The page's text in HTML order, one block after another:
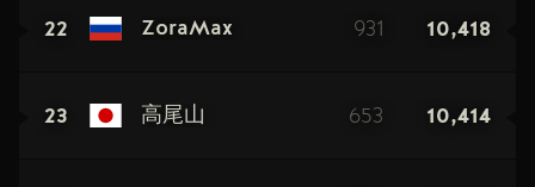
22 ZoraMax 931 10,418
23 高尾山 653 10,414